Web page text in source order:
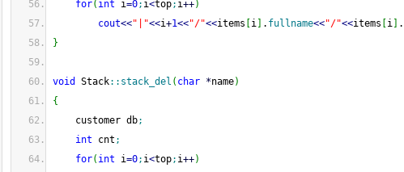
for( int i=0; i<top; i++)
cout<<"|"<<i+1<<"/"<<items i . fullname<<"/"<<items i .
}
void Stack:: stack_del ( char *name)
{
customer db;
int cnt ;
for( int i=0; i<top; i++)